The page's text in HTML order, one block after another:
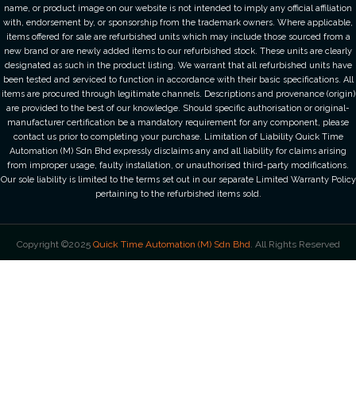
name, or product image on our website is not intended to imply any official affiliation
with, endorsement by, or sponsorship from the trademark owners. Where applicable,
items offered for sale are refurbished units which may include those sourced from a
new brand or are newly added items to our refurbished stock. These units are clearly
designated as such in the product listing. We warrant that all refurbished units have
been tested and serviced to function in accordance with their basic specifications. All
items are procured through legitimate channels. Descriptions and provenance (origin)
are provided to the best of our knowledge. Should specific authorisation or original-
manufacturer certification be a mandatory requirement for any component, please
contact us prior to completing your purchase. Limitation of Liability Quick Time
Automation (M) Sdn Bhd expressly disclaims any and all liability for claims arising
from improper usage, faulty installation, or unauthorised third-party modifications.
Our sole liability is limited to the terms set out in our separate Limited Warranty Policy
pertaining to the refurbished items sold.
Copyright ©2025 Quick Time Automation (M) Sdn Bhd. All Rights Reserved